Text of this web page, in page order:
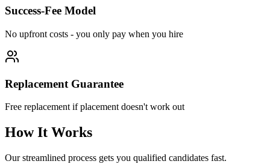
Success-Fee Model
No upfront costs - you only pay when you hire
Replacement Guarantee
Free replacement if placement doesn't work out
How It Works
Our streamlined process gets you qualified candidates fast.